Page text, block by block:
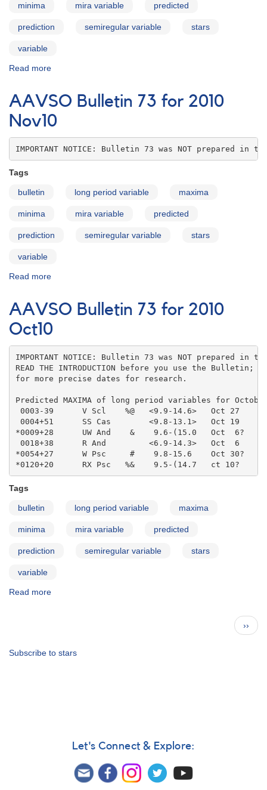
minima mira variable predicted
prediction semiregular variable stars
variable
Read more
Bulletin
73
for
2010
Dec10
AAVSO Bulletin 73 for 2010
Nov10
IMPORTANT NOTICE: Bulletin 73 was NOT prepared in
Tags
bulletin long period variable maxima
minima mira variable predicted
prediction semiregular variable stars
variable
Read more
Bulletin
73
for
2010
Nov10
AAVSO Bulletin 73 for 2010
Oct10
IMPORTANT NOTICE: Bulletin 73 was NOT prepared
READ THE INTRODUCTION before you use the Bulletin;
for more precise dates for research.
Predicted MAXIMA of long period variables for
0003-39      V Scl    %@   <9.9-14.6>   Oct 27
0004+51      SS Cas        <9.8-13.1>   Oct 19
*0009+28      UW And    &    9.6-(15.0   Oct  6?
0018+38      R And         <6.9-14.3>   Oct  6
*0054+27      W Psc     #    9.8-15.6    Oct 30?
*0120+20      RX Psc   %&    9.5-(14.7   ct 10?
Tags
bulletin long period variable maxima
minima mira variable predicted
prediction semiregular variable stars
variable
Read more
2010
Next
page
››
Subscribe to stars
Let's Connect & Explore: